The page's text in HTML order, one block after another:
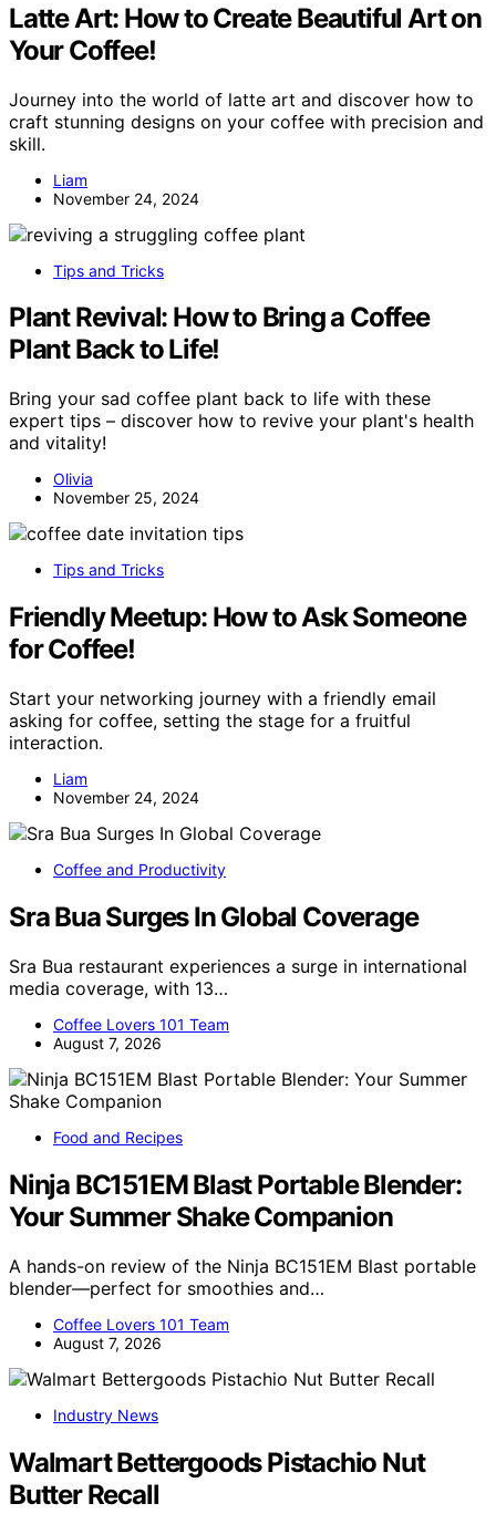
Latte Art: How to Create Beautiful Art on
Your Coffee!
Journey into the world of latte art and discover how to
craft stunning designs on your coffee with precision and
skill.
Liam
November 24, 2024
Tips and Tricks
Plant Revival: How to Bring a Coffee
Plant Back to Life!
Bring your sad coffee plant back to life with these
expert tips – discover how to revive your plant's health
and vitality!
Olivia
November 25, 2024
Tips and Tricks
Friendly Meetup: How to Ask Someone
for Coffee!
Start your networking journey with a friendly email
asking for coffee, setting the stage for a fruitful
interaction.
Liam
November 24, 2024
Coffee and Productivity
Sra Bua Surges In Global Coverage
Sra Bua restaurant experiences a surge in international
media coverage, with 13…
Coffee Lovers 101 Team
August 7, 2026
Food and Recipes
Ninja BC151EM Blast Portable Blender:
Your Summer Shake Companion
A hands-on review of the Ninja BC151EM Blast portable
blender—perfect for smoothies and…
Coffee Lovers 101 Team
August 7, 2026
Industry News
Walmart Bettergoods Pistachio Nut
Butter Recall